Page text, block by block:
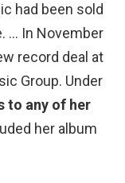
had been sold
… In November
record deal at
Group. Under
to any of her
her album